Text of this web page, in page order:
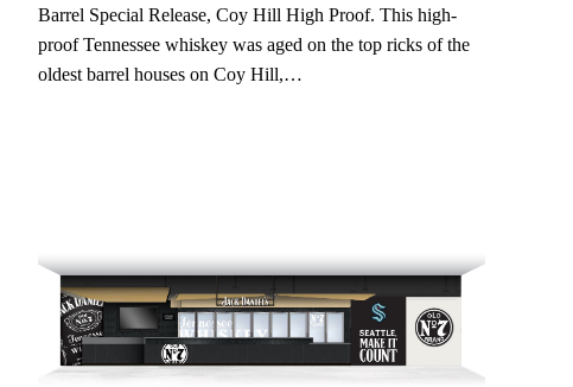
Barrel Special Release, Coy Hill High Proof. This high-
proof Tennessee whiskey was aged on the top ricks of the
oldest barrel houses on Coy Hill,…